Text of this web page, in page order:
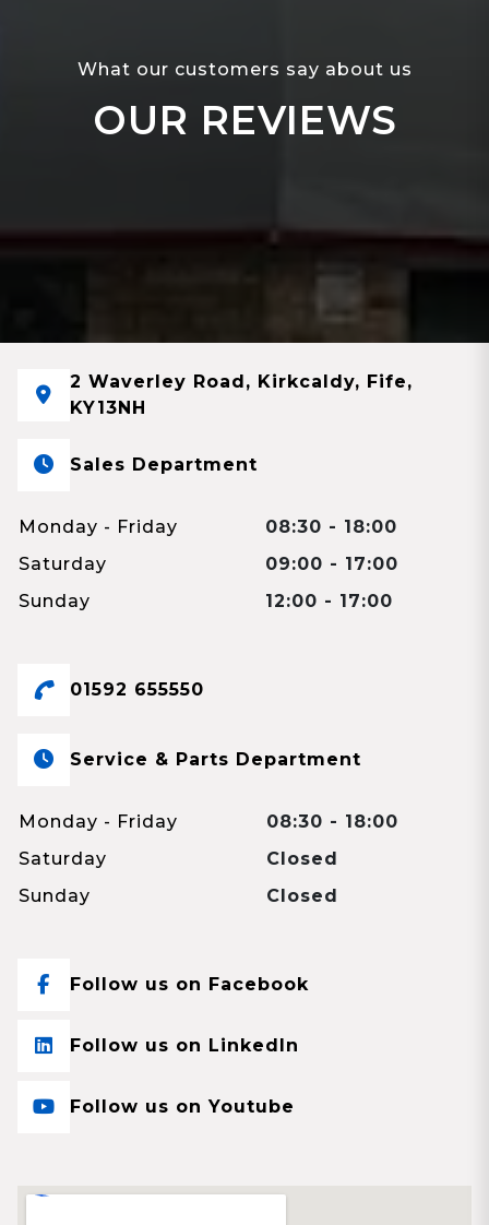
What our customers say about us
OUR REVIEWS
2 Waverley Road, Kirkcaldy, Fife,
KY13NH
Sales Department
Monday - Friday
08:30 - 18:00
Saturday
09:00 - 17:00
Sunday
12:00 - 17:00
01592 655550
Service & Parts Department
Monday - Friday
08:30 - 18:00
Saturday
Closed
Sunday
Closed
Follow us on Facebook
Follow us on LinkedIn
Follow us on Youtube